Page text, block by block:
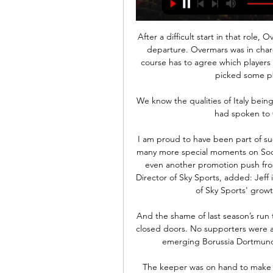
After a difficult start in that role, Overmars did a really, really good job before his sudden departure. Overmars was in charge of transfer business, Ten Hag wasn’t. Ten Hag of course has to agree which players come in but we can’t avoid the fact that Ten Hag has picked some players he worked with in the past. 

We know the qualities of Italy being such a big nation with the history.  Asked whether he had spoken to Giggs, Page said: Yes, absolutely. 

I am proud to have been part of such a winning team for so long and look forward to the many more special moments on Soccer Saturday for the rest of this season - and perhaps even another promotion push from Hartlepool United. Jonathan Licht, the Managing Director of Sky Sports, added: Jeff is a true broadcasting legend and has been a big part of Sky Sports' growth and popularity over the last 30 years. 

And the shame of last season’s run to the final was the triumphant run was played behind closed doors. No supporters were at tense games to watch an entertaining victory over an emerging Borussia Dortmund or a clinical destruction of a star-studded PSG.

The keeper was on hand to make a spectacular save as the lead was nearly doubled in injury time, denying Tarik Tissoudali’s point-blank effort as Morocco comfortably held on to the three points.

He has shown me that he is someone who has the right tools to have an impact without any problems.  He's a player that always creates danger in a game. 

Gaziantep FK - Tümosan Konyaspor Maç Özeti (Video) İlk 11'ler belli oldu. 3'. Fabricio Baiano. 90'. Loic Remy · Fenerbahçe. 3. 3. -. 1. 25 Ekim 2020, Pazar, 09:00. ÖZETİ İZLE. -. share-button.

Asked what would be a successful campaign for West Ham, Moyes said: I think if we can finish in a European position again. 

Matthijs de Ligt could leave Juventus next summer after his agent Mino Raiola revealed that the Dutch defender is ready for a new step in his career. The former Golden Boy winner, who the Mail report is wanted by Chelsea, is keen for a new challenge after completing a third season in Serie A. Chelsea are currently set to lose four centre-back options at the end of the season, unless they sign contract extensions. Antonio Rudiger, Andreas Christensen, Thiago Silva and Cesar Azpilicueta are all approaching the final six months of their deals at Stamford Bridge.

Another Wembley appearance for GuehiNow Guehi wants to make his own Wembley memories and believes playing at the national stadium during his England debut last month and for Swansea in the Championship play-off final in 2021 will prove to be extremely valuable. 

maç özetleri ... Gaziantep FK 0-3 Galatasaray Maç Özeti |,Tümosan Konyaspor 2-0 Gaziantep FK Maç Özeti |,Gaziantep FK 1-3 EMS Yapı Sivasspor Maç Özeti |,Fenerbahçe 2-1 Gaziantep

GENİŞ ÖZET | Tümosan Konyaspor 2-0 Gaziantep FK 25 Ağu 2023 — Trendyol Süper Lig'in 3. hafta açılış maçında Tümosan Konyaspor ile Gaziantep FK karşı karşıya geldi. Ev sahibi ekip, Guilherme ve Robert ...

The passion of Eintracht Frankfurt fans has been a calling card on their Europa League journey. They filled the stands at the Nou Camp when their team sensationally won against Barcelona in the quarter-finals - an 

But Salah, the Premier League's top scorer and a man who had converted his last 15 spot-kicks in the competition, instead saw his uncharacteristically tame effort repelled by Kasper Schmeichel before heading the rebound against the crossbar. 

Gaziantep FK Konyaspor Kulübü maç özeti izle Gaziantep FK 12 saat önce — Gaziantep FK · @GaziantepFK. ·. 1h. ⚫️ MAÇA DOĞRU | Gaziantep Futbol Kulübümüz, Süper Lig'in 22. haftasında Konyaspor'u konuk ediyor.

Gaziantep FK Konyaspor Kulübü maç özet Gaziantep FK vs 12 saat önce — Gaziantep FK Konyaspor Kulübü maç özet Gaziantep FK vs Konyaspor, Takım